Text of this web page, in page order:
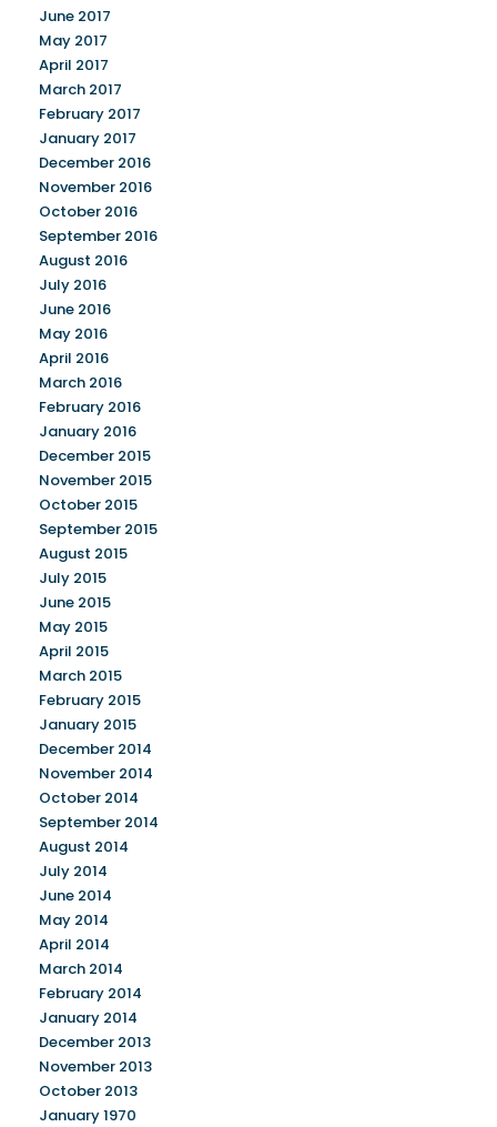
June 2017
May 2017
April 2017
March 2017
February 2017
January 2017
December 2016
November 2016
October 2016
September 2016
August 2016
July 2016
June 2016
May 2016
April 2016
March 2016
February 2016
January 2016
December 2015
November 2015
October 2015
September 2015
August 2015
July 2015
June 2015
May 2015
April 2015
March 2015
February 2015
January 2015
December 2014
November 2014
October 2014
September 2014
August 2014
July 2014
June 2014
May 2014
April 2014
March 2014
February 2014
January 2014
December 2013
November 2013
October 2013
January 1970